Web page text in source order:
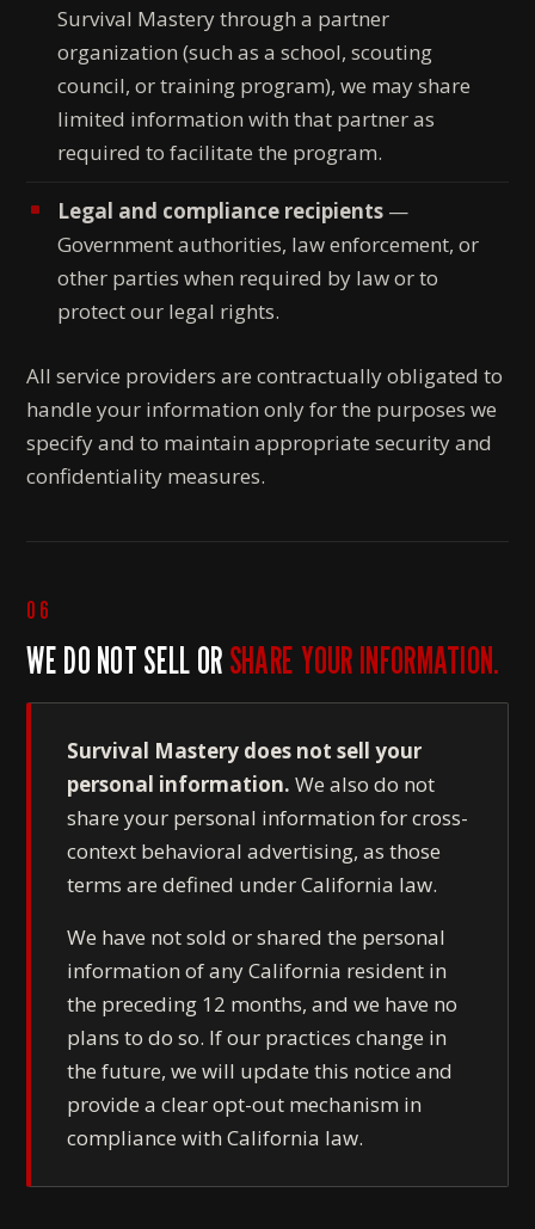
Survival Mastery through a partner
organization (such as a school, scouting
council, or training program), we may share
limited information with that partner as
required to facilitate the program.
Legal and compliance recipients —
Government authorities, law enforcement, or
other parties when required by law or to
protect our legal rights.
All service providers are contractually obligated to
handle your information only for the purposes we
specify and to maintain appropriate security and
confidentiality measures.
06
WE DO NOT SELL ORSHARE YOUR INFORMATION.
Survival Mastery does not sell your
personal information. We also do not
share your personal information for cross-
context behavioral advertising, as those
terms are defined under California law.
We have not sold or shared the personal
information of any California resident in
the preceding 12 months, and we have no
plans to do so. If our practices change in
the future, we will update this notice and
provide a clear opt-out mechanism in
compliance with California law.